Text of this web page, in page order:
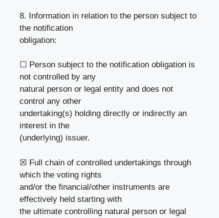
8. Information in relation to the person subject to
the notification
obligation:
☐ Person subject to the notification obligation is
not controlled by any
natural person or legal entity and does not
control any other
undertaking(s) holding directly or indirectly an
interest in the
(underlying) issuer.
☒ Full chain of controlled undertakings through
which the voting rights
and/or the financial/other instruments are
effectively held starting with
the ultimate controlling natural person or legal